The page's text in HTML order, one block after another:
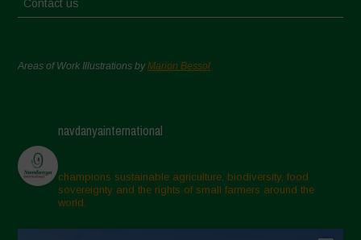
Contact us
Areas of Work Illustrations byMarion Bessol
navdanyainternational
champions sustainable agriculture, biodiversity, food
sovereignty and the rights of small farmers around the
world.